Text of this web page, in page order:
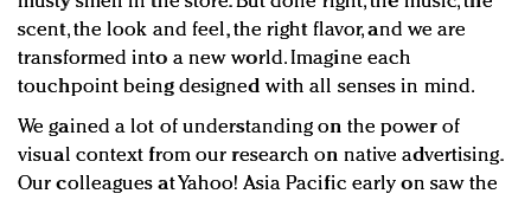
scent, the look and feel, the right flavor, and we are
transformed into a new world. Imagine each
touchpoint being designed with all senses in mind.
We gained a lot of understanding on the power of
visual context from our research on native advertising.
Our colleagues at Yahoo! Asia Pacific early on saw the